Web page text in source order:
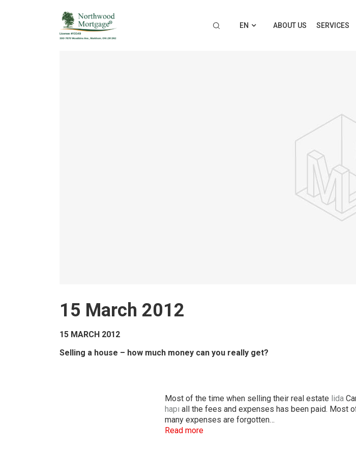
EN ABOUT US SERVICES
15 March 2012
15 MARCH 2012
Selling a house – how much money can you really get?
Most of the time when selling their real estate lida
hapı all the fees and expenses has been paid. Most
many expenses are forgotten…
Read more